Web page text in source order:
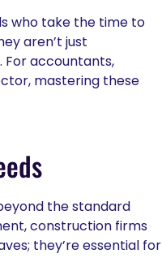
who take the time to
aren’t just
accountants,
mastering these
the standard
construction firms
they’re essential for